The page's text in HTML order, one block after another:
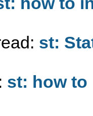
st:
st: how to